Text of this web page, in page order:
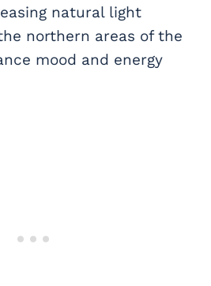
natural light
northern areas of the
mood and energy